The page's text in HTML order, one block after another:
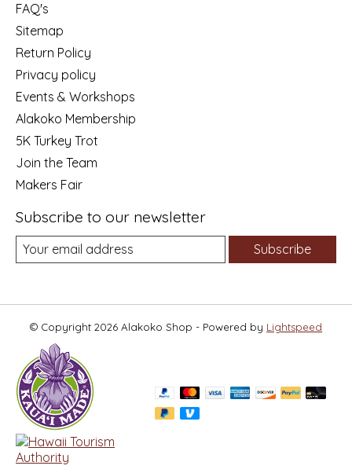
FAQ's
Sitemap
Return Policy
Privacy policy
Events & Workshops
Alakoko Membership
5K Turkey Trot
Join the Team
Makers Fair
Subscribe to our newsletter
Subscribe
© Copyright 2026 Alakoko Shop - Powered by Lightspeed